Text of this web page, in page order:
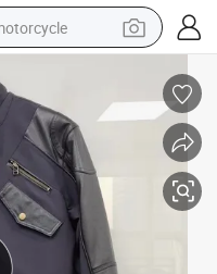
bag
hoody
smart phone
bluetooth earphone
earbud